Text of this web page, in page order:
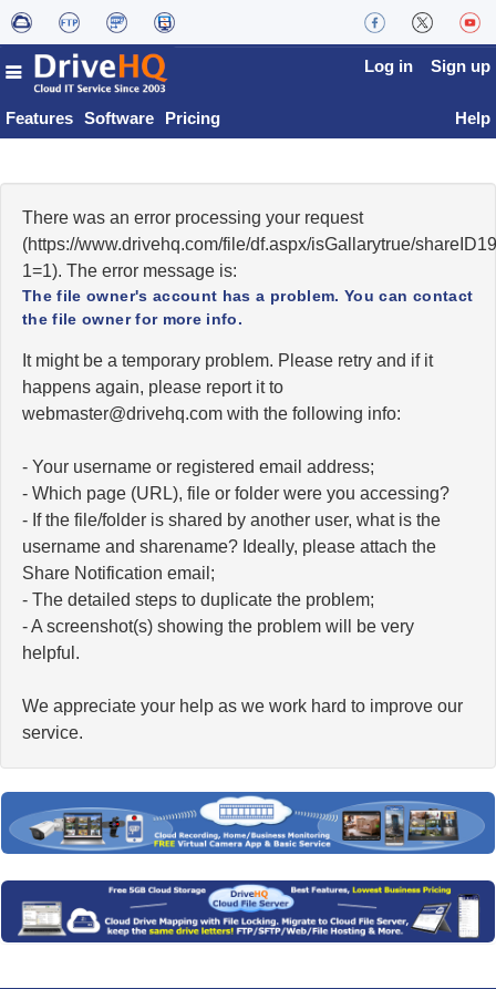
Features Software Pricing
Log in Sign up
Help
There was an error processing your request
(https://www.drivehq.com/file/df.aspx/isGallarytrue/
1=1). The error message is:
The file owner's account has a problem. You can contact
the file owner for more info.
It might be a temporary problem. Please retry and if it
happens again, please report it to
moc.qhevird@retsambew with the following info:
- Your username or registered email address;
- Which page (URL), file or folder were you accessing?
- If the file/folder is shared by another user, what is the
username and sharename? Ideally, please attach the
Share Notification email;
- The detailed steps to duplicate the problem;
- A screenshot(s) showing the problem will be very
helpful.
We appreciate your help as we work hard to improve our
service.